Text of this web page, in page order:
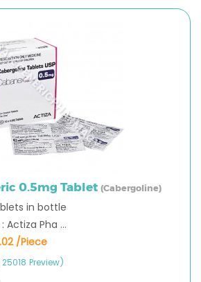
0.5mg Tablet (Cabergoline)
in bottle
Actiza Pha ...
/Piece
Preview)